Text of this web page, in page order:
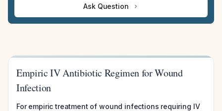
Ask Question
Empiric IV Antibiotic Regimen for Wound
Infection
For empiric treatment of wound infections requiring IV